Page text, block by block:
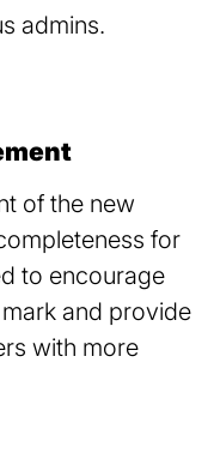
admins.
of the new
for
to encourage
and provide
with more